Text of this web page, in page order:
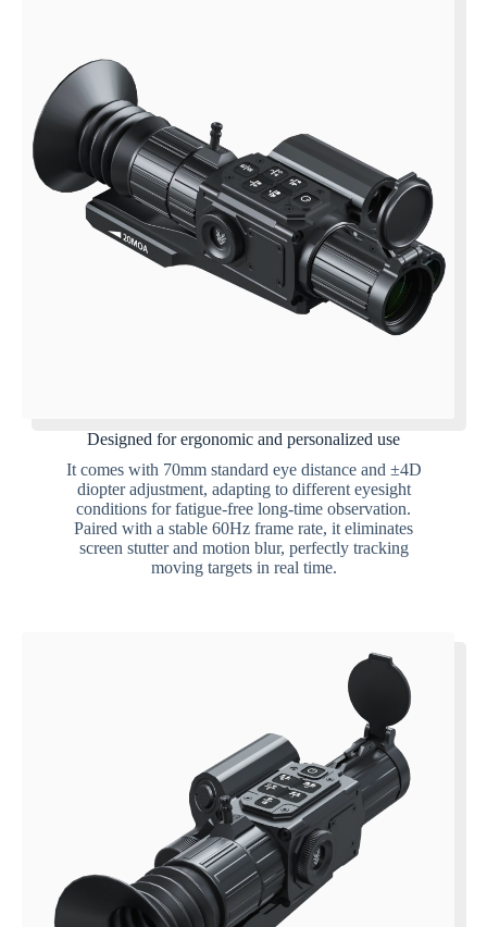
Designed for ergonomic and personalized use
It comes with 70mm standard eye distance and ±4D
diopter adjustment, adapting to different eyesight
conditions for fatigue-free long-time observation.
Paired with a stable 60Hz frame rate, it eliminates
screen stutter and motion blur, perfectly tracking
moving targets in real time.